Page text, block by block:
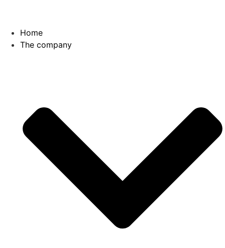
contentHome
The company